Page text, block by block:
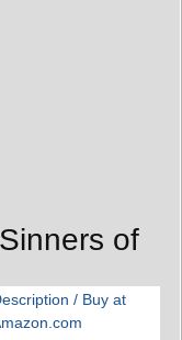
of
/ Buy at